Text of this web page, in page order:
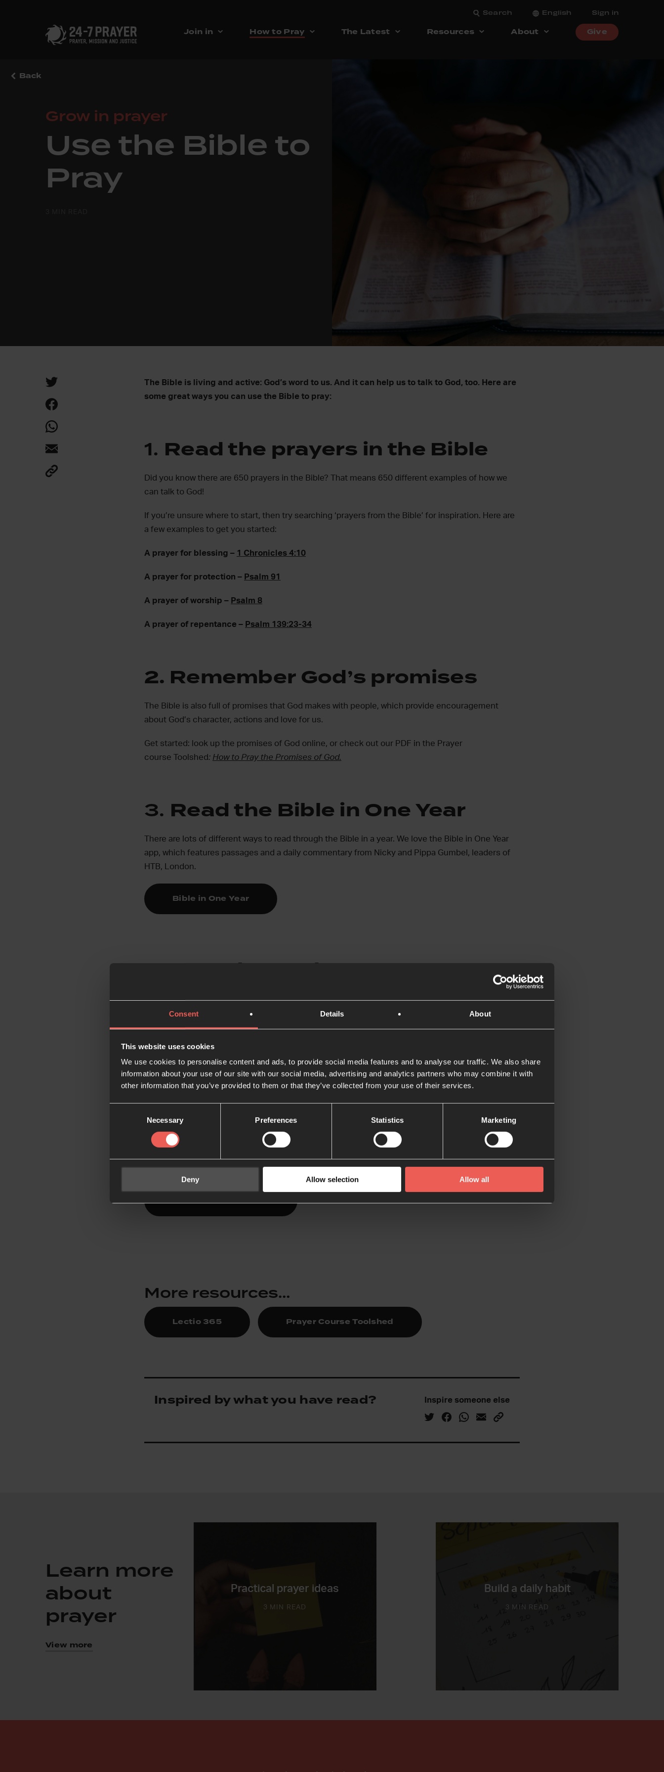
Consent Details About
This website uses cookies
We use cookies to personalise content and ads, to provide social media features and to analyse our traffic. We also share
information about your use of our site with our social media, advertising and analytics partners who may combine it with
other information that you’ve provided to them or that they’ve collected from your use of their services.
Necessary Preferences Statistics Marketing
Deny Allow selection Allow all
Search English Sign in
Join in How to Pray The Latest Resources About Give
Back
Grow in prayer
Use the Bible to
Pray
The Bible is living and active: God’s word to us. And it can help us to talk to God, too. Here are
some great ways you can use the Bible to pray:
1. Read the prayers in the Bible
Did you know there are 650 prayers in the Bible? That means 650 different examples of how we
can talk to God!
If you’re unsure where to start, then try searching ‘prayers from the Bible’ for inspiration. Here are
a few examples to get you started:
A prayer for blessing – 1 Chronicles 4:10
A prayer for protection – Psalm 91
A prayer of worship – Psalm 8
A prayer of repentance – Psalm 139:23-34
2. Remember God’s promises
The Bible is also full of promises that God makes with people, which provide encouragement
about God’s character, actions and love for us.
Get started: look up the promises of God online, or check out our PDF in the Prayer
course Toolshed: How to Pray the Promises of God.
3. Read the Bible in One Year
There are lots of different ways to read through the Bible in a year. We love the Bible in One Year
app, which features passages and a daily commentary from Nicky and Pippa Gumbel, leaders of
HTB, London.
Bible in One Year
4.Pray the Psalms
The Psalms, often known as the prayer book of the Bible, contain content that can be used to
pray every day.
Prayer Course Toolshed:
5.Pray the Bible every day with
Lectio 365
focus on God and learn to listen to what God might say each day.
Download Lectio 365
More resources…
Lectio 365 Prayer Course Toolshed
Inspired by what you have read? Inspire someone else
Learn more
about
prayer
View more
Practical prayer ideas
3 MIN READ
Build a daily habit
3 MIN READ